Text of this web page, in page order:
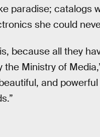
paradise; catalogs
she could
because all they
Ministry of
and